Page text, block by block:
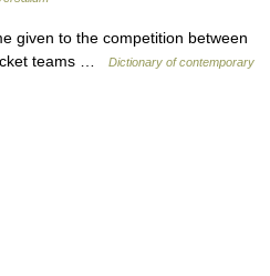
given to the competition between
teams …
Dictionary of contemporary